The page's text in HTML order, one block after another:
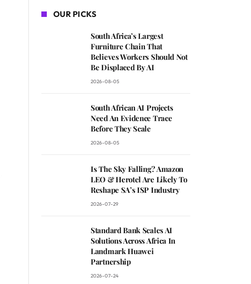
OUR PICKS
South Africa’s Largest
Furniture Chain That
Believes Workers Should Not
Be Displaced By AI
2026-08-05
South African AI Projects
Need An Evidence Trace
Before They Scale
2026-08-05
Is The Sky Falling? Amazon
LEO & Herotel Are Likely To
Reshape SA’s ISP Industry
2026-07-29
Standard Bank Scales AI
Solutions Across Africa In
Landmark Huawei
Partnership
2026-07-24